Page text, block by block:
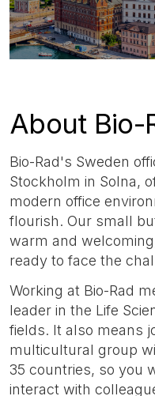
About Bio-
Bio-Rad's Sweden
Stockholm in Solna,
modern office
flourish. Our small
warm and
ready to face the
Working at Bio-Rad
leader in the Life
fields. It also means
multicultural group
35 countries, so you
interact with